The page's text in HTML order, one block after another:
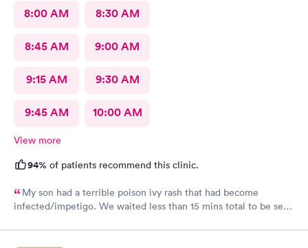
8:00 AM 8:30 AM
8:45 AM 9:00 AM
9:15 AM 9:30 AM
9:45 AM 10:00 AM
View more
94% of patients recommend this clinic.
My son had a terrible poison ivy rash that had become
infected/impetigo. We waited less than 15 mins total to be seen